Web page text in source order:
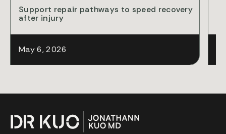
Support repair pathways to speed recovery
after injury
May 6, 2026